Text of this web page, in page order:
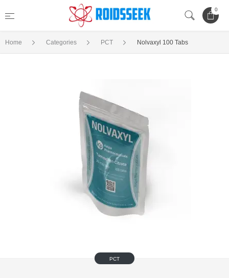
0
Home Categories PCT Nolvaxyl 100 Tabs
PCT